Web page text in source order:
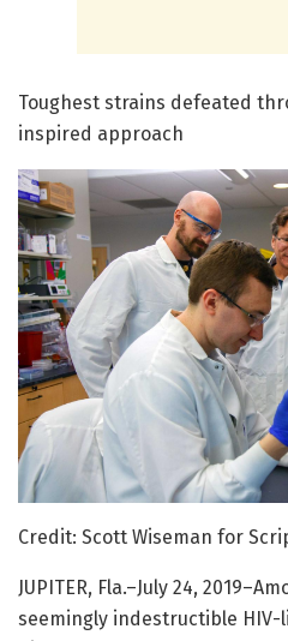
Toughest strains defeated
inspired approach
Credit: Scott Wiseman for
JUPITER, Fla.–July 24,
seemingly indestructible